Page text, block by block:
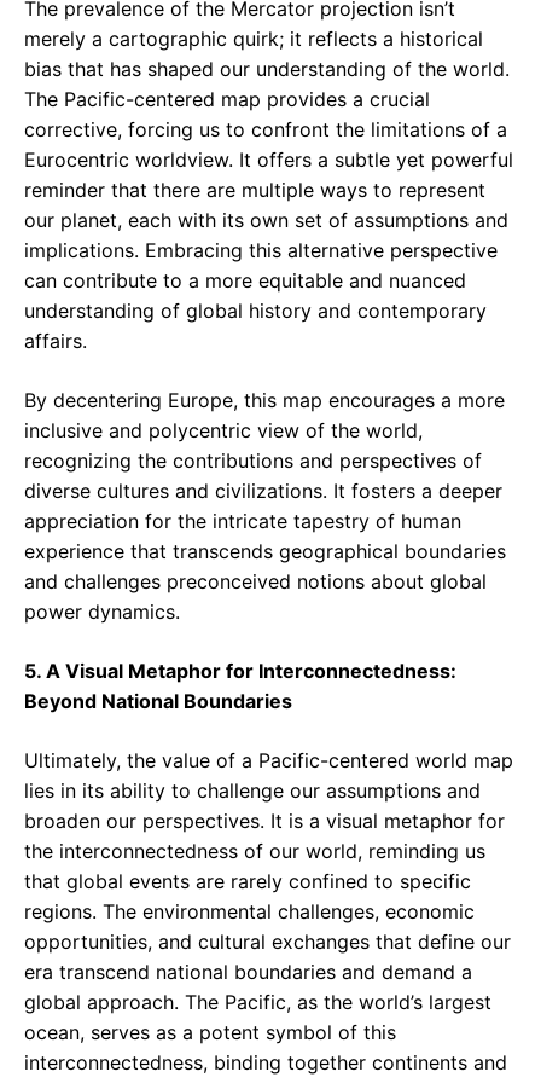
The prevalence of the Mercator projection isn’t
merely a cartographic quirk; it reflects a historical
bias that has shaped our understanding of the world.
The Pacific-centered map provides a crucial
corrective, forcing us to confront the limitations of a
Eurocentric worldview. It offers a subtle yet powerful
reminder that there are multiple ways to represent
our planet, each with its own set of assumptions and
implications. Embracing this alternative perspective
can contribute to a more equitable and nuanced
understanding of global history and contemporary
affairs.
By decentering Europe, this map encourages a more
inclusive and polycentric view of the world,
recognizing the contributions and perspectives of
diverse cultures and civilizations. It fosters a deeper
appreciation for the intricate tapestry of human
experience that transcends geographical boundaries
and challenges preconceived notions about global
power dynamics.
5. A Visual Metaphor for Interconnectedness:
Beyond National Boundaries
Ultimately, the value of a Pacific-centered world map
lies in its ability to challenge our assumptions and
broaden our perspectives. It is a visual metaphor for
the interconnectedness of our world, reminding us
that global events are rarely confined to specific
regions. The environmental challenges, economic
opportunities, and cultural exchanges that define our
era transcend national boundaries and demand a
global approach. The Pacific, as the world’s largest
ocean, serves as a potent symbol of this
interconnectedness, binding together continents and